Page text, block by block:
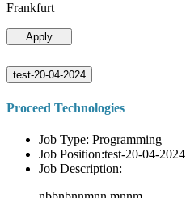
Frankfurt
Apply
test-20-04-2024
Proceed Technologies
Job Type: Programming
Job Position:test-20-04-2024
Job Description: